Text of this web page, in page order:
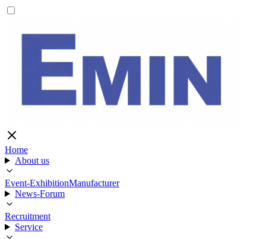
Home
About us
Event-ExhibitionManufacturer
News-Forum
Recruitment
Service